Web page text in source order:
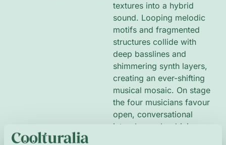
textures into a hybrid
sound. Looping melodic
motifs and fragmented
structures collide with
deep basslines and
shimmering synth layers,
creating an ever-shifting
musical mosaic. On stage
the four musicians favour
open, conversational
interplay and a driving